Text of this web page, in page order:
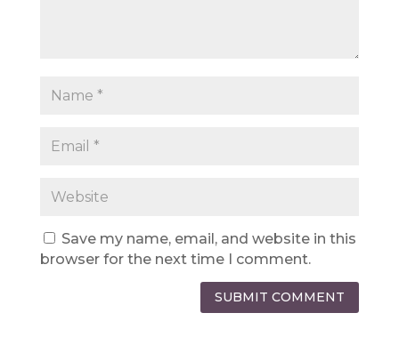
Save my name, email, and website in this
browser for the next time I comment.
SUBMIT COMMENT